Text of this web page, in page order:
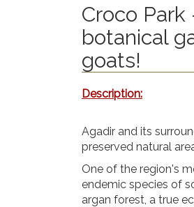
Croco Park
botanical
goats!
Description:
Agadir and its
preserved natural
One of the region's
endemic species of
argan forest , a true